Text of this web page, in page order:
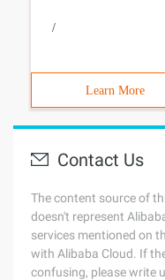
/
Learn More
Contact Us
The content source of
doesn't represent
services mentioned on
with Alibaba Cloud. If
confusing, please write